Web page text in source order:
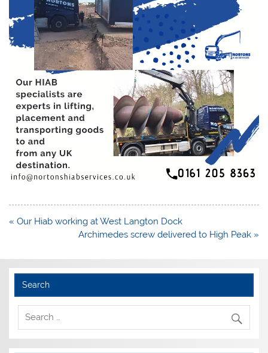
Post
« Our Hiab working at West Langton Dock
Archimedes screw delivered to High Peak »
Search